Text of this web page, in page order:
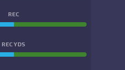
REC
REC YDS